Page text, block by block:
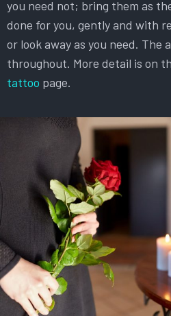
you need not; bring them as
done for you, gently and with
or look away as you need. The
throughout. More detail is on
tattoo page.